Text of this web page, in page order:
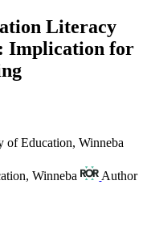
Literacy
Implication for
of Education, Winneba
Winneba Author